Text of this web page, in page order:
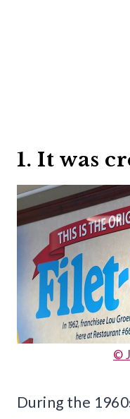
1. It was
©
During the